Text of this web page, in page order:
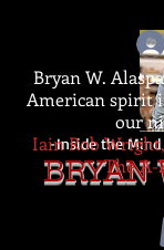
-Inside the
BRYAN
Bryan W.
American spirit
our
Iain Rob
The